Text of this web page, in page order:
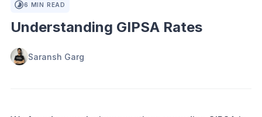
INSURANCE 101
6 MIN READ
Understanding GIPSA Rates
Saransh Garg